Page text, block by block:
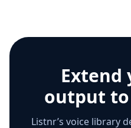
Extend
output
Listnr’s voice library